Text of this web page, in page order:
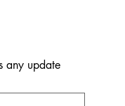
any update